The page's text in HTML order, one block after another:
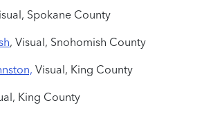
Spokane County
, Visual, Snohomish County
Visual, King County
King County